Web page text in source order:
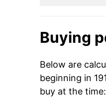
Buying
Below are
beginning in
buy at the time: